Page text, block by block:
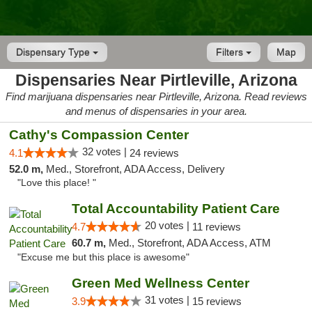
Dispensary Type Map
Filters
Dispensaries Near Pirtleville, Arizona
Find marijuana dispensaries near Pirtleville, Arizona. Read reviews
and menus of dispensaries in your area.
Cathy's Compassion Center
4.1 32 votes | 24 reviews
52.0 m, Med., Storefront, ADA Access, Delivery
"Love this place! "
Total Accountability Patient Care
4.7 20 votes | 11 reviews
60.7 m, Med., Storefront, ADA Access, ATM
"Excuse me but this place is awesome"
Green Med Wellness Center
3.9 31 votes | 15 reviews